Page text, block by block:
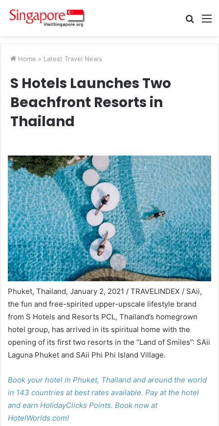
Search
Home > Latest Travel News
S Hotels Launches Two
Beachfront Resorts in
Thailand
Phuket, Thailand, January 2, 2021 / TRAVELINDEX / SAii,
the fun and free-spirited upper-upscale lifestyle brand
from S Hotels and Resorts PCL, Thailand’s homegrown
hotel group, has arrived in its spiritual home with the
opening of its first two resorts in the “Land of Smiles”: SAii
Laguna Phuket and SAii Phi Phi Island Village.
Book your hotel in Phuket, Thailand and around the world
in 143 countries at best rates available. Pay at the hotel
and earn HolidayClicks Points. Book now at
HotelWorlds.com!